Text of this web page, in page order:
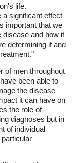
life.
a significant effect
important that we
disease and how it
determining if and
of men throughout
been able to
the disease
it can have on
the role of
diagnoses but in
of individual